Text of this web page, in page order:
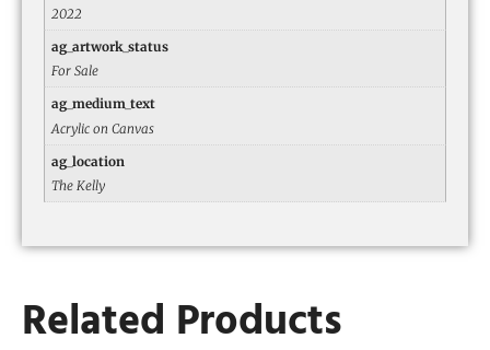
2022
ag_artwork_status
For Sale
ag_medium_text
Acrylic on Canvas
ag_location
The Kelly
Related Products